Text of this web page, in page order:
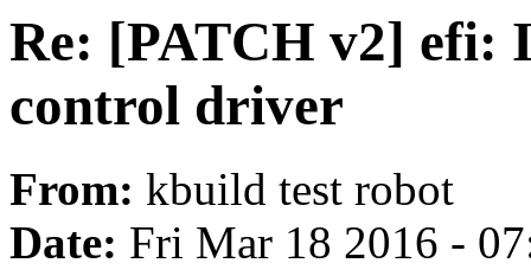
Re: [PATCH v2] efi:
control driver
From: kbuild test robot
Date: Fri Mar 18 2016 -